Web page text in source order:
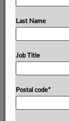
role,a
Last Name
Job Title
Postal code*